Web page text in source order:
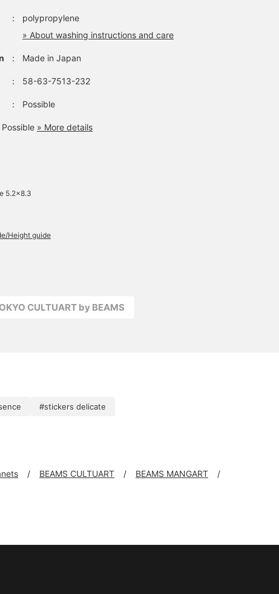
：
polypropylene
» About washing instructions and care
： Made in Japan
： 58-63-7513-232
： Possible
Possible » More details
5.2×8.3
Height guide
CULTUART by BEAMS
#stickers delicate
BEAMS CULTUART
BEAMS MANGART